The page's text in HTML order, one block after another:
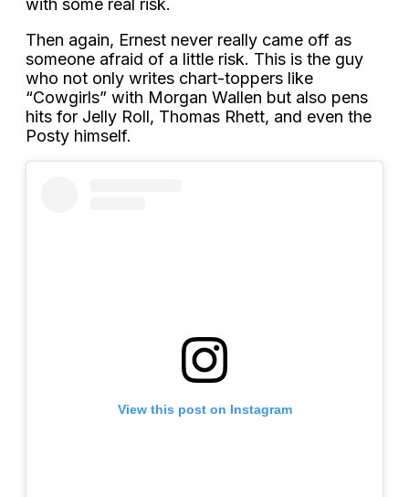
Then again, Ernest never really came off as
someone afraid of a little risk. This is the guy
who not only writes chart-toppers like
“Cowgirls” with Morgan Wallen but also pens
hits for Jelly Roll, Thomas Rhett, and even the
Posty himself.
View this post on Instagram